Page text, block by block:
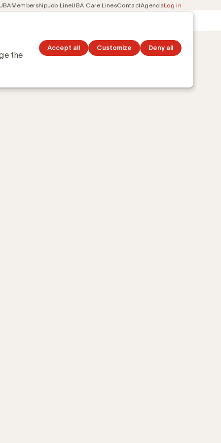
the
Accept all Customize Deny all
MembershipJob LineUBA Care LinesContactAgendaLog in